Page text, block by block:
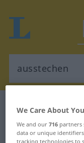
German-
German-
We Care About
We and our716 partners
data or unique
tracking technologies to